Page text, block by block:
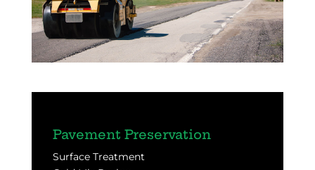
Pavement Preservation
Surface Treatment